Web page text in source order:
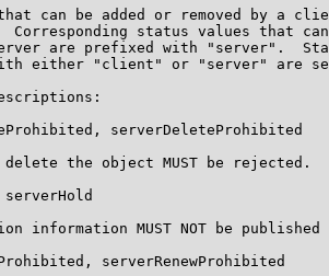
can be added or removed by a
Corresponding status values that
are prefixed with "server".
either "client" or "server" are
serverDeleteProhibited
the object MUST be rejected.
information MUST NOT be published
serverRenewProhibited